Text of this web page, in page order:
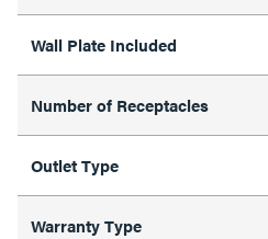
Wall Plate Included
Number of Receptacles
Outlet Type
Warranty Type